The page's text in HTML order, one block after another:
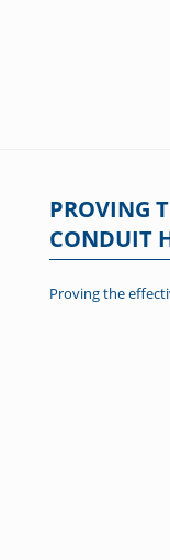
PROVING
CONDUIT
Proving the